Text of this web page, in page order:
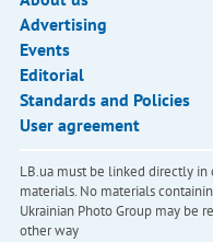
Advertising
Events
Editorial
Standards and Policies
User agreement
LB.ua must be linked directly
materials. No materials
Ukrainian Photo Group may be
other way